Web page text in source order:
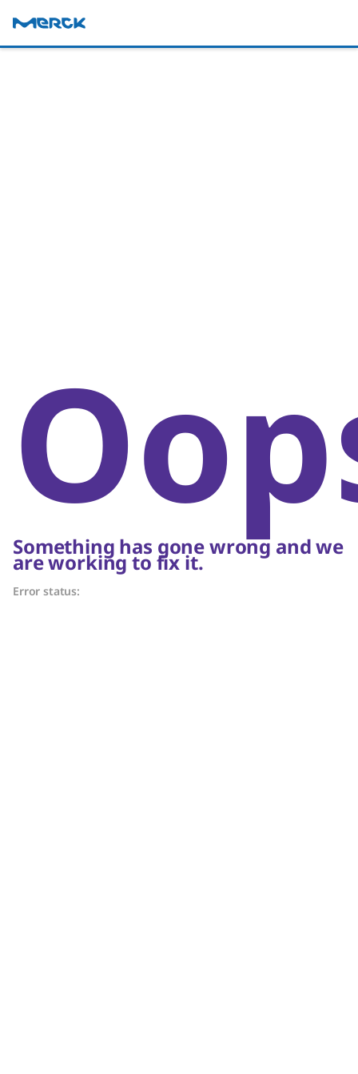
Something has gone wrong and we
are working to fix it.
Error status: